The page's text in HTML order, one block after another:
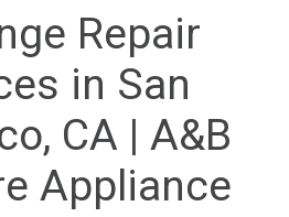
Repair
in San
CA | A&B
Appliance